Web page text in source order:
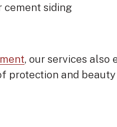
cement siding
, our services also
protection and